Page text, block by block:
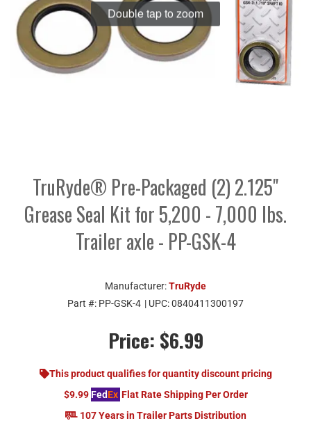
Double tap to zoom
TruRyde® Pre-Packaged (2) 2.125"
Grease Seal Kit for 5,200 - 7,000 lbs.
Trailer axle - PP-GSK-4
Manufacturer:TruRyde
Part #: PP-GSK-4 | UPC:0840411300197
Price: $6.99
This product qualifies for quantity discount pricing
$9.99 FedEx Flat Rate Shipping Per Order
107 Years in Trailer Parts Distribution